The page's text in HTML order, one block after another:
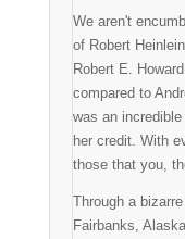
We aren't
of Robert
Robert E.
compared to
was an
her credit. With
those that you,
Through a
Fairbanks,